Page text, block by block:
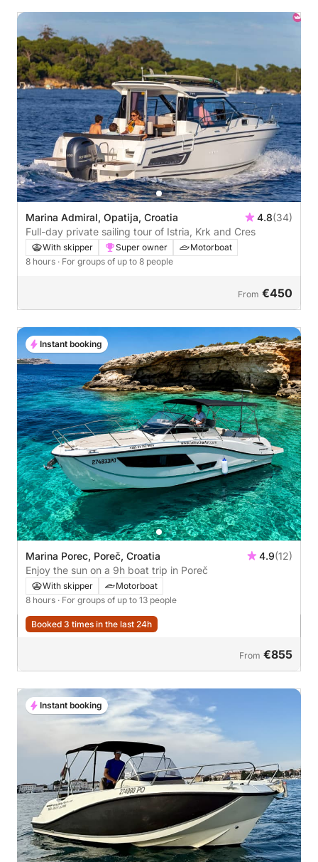
Marina Admiral, Opatija, Croatia 4.8(34)
Full-day private sailing tour of Istria, Krk and Cres
With skipper Super owner
Motorboat
8 hours · For groups of up to 8 people
From €450
Marina Porec, Poreč, Croatia 4.9(12)
Enjoy the sun on a 9h boat trip in Poreč
With skipper
Motorboat
8 hours · For groups of up to 13 people
Booked 3 times in the last 24h
From €855
Instant booking
Instant booking